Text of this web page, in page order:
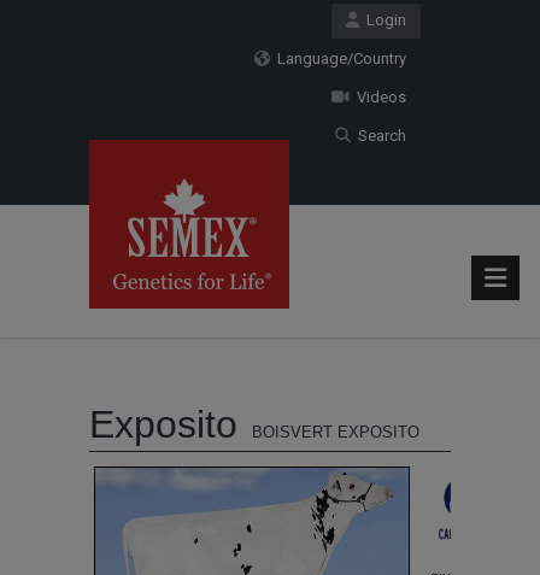
Login
Language/Country
Videos
Search